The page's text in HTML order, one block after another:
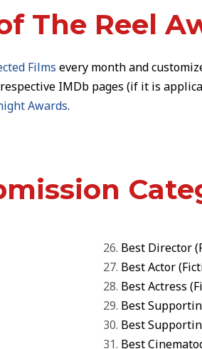
The Reel
Films every month and
IMDb pages (if it is
Awards.
Best Director(
Best Actor(
Best Actress (
Best
Best
Best